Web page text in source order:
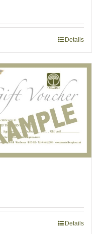
Details
Details